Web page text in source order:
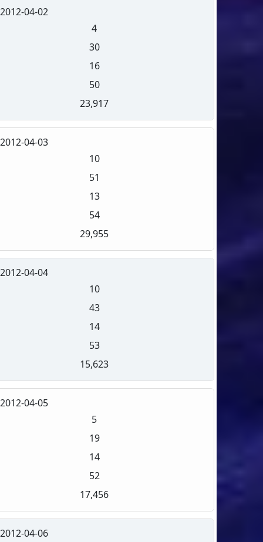
2012-04-02
4
30
16
50
23,917
2012-04-03
10
51
13
54
29,955
2012-04-04
10
43
14
53
15,623
2012-04-05
5
19
14
52
17,456
2012-04-06